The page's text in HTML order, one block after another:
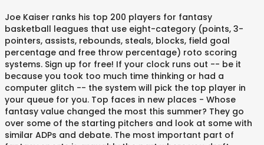
Joe Kaiser ranks his top 200 players for fantasy
basketball leagues that use eight-category (points, 3-
pointers, assists, rebounds, steals, blocks, field goal
percentage and free throw percentage) roto scoring
systems. Sign up for free! If your clock runs out -- be it
because you took too much time thinking or had a
computer glitch -- the system will pick the top player in
your queue for you. Top faces in new places - Whose
fantasy value changed the most this summer? They go
over some of the starting pitchers and look at some with
similar ADPs and debate. The most important part of